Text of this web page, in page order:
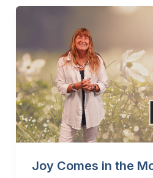
Joy Comes in the